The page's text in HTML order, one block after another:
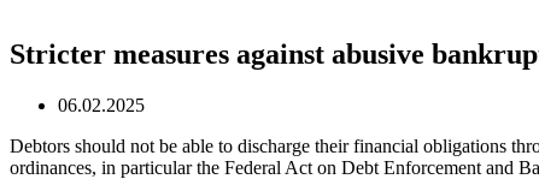
Stricter measures against abusive
06.02.2025
Debtors should not be able to discharge their financial obligations
ordinances, in particular the Federal Act on Debt Enforcement and